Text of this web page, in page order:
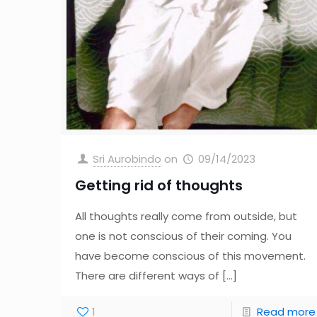
Sri Aurobindo on 09/14/2023
Getting rid of thoughts
All thoughts really come from outside, but
one is not conscious of their coming. You
have become conscious of this movement.
There are different ways of […]
1 Read more